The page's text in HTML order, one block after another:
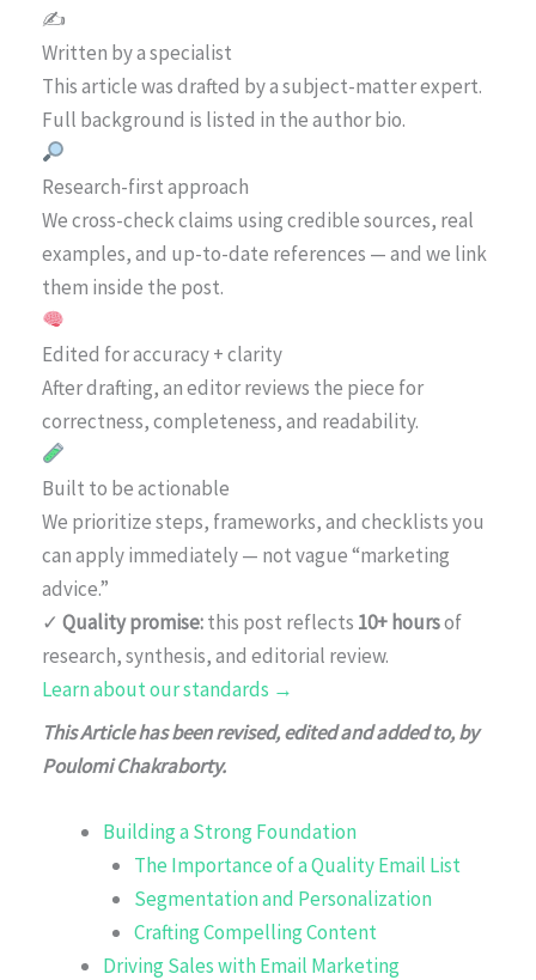
✍️
Written by a specialist
This article was drafted by a subject-matter expert.
Full background is listed in the author bio.
Research-first approach
We cross-check claims using credible sources, real
examples, and up-to-date references — and we link
them inside the post.
Edited for accuracy + clarity
After drafting, an editor reviews the piece for
correctness, completeness, and readability.
Built to be actionable
We prioritize steps, frameworks, and checklists you
can apply immediately — not vague “marketing
advice.”
✓ Quality promise:this post reflects 10+ hoursof
research, synthesis, and editorial review.
Learn about our standards →
This Article has been revised, edited and added to, by
Poulomi Chakraborty.
Building a Strong Foundation
The Importance of a Quality Email List
Segmentation and Personalization
Crafting Compelling Content
Driving Sales with Email Marketing